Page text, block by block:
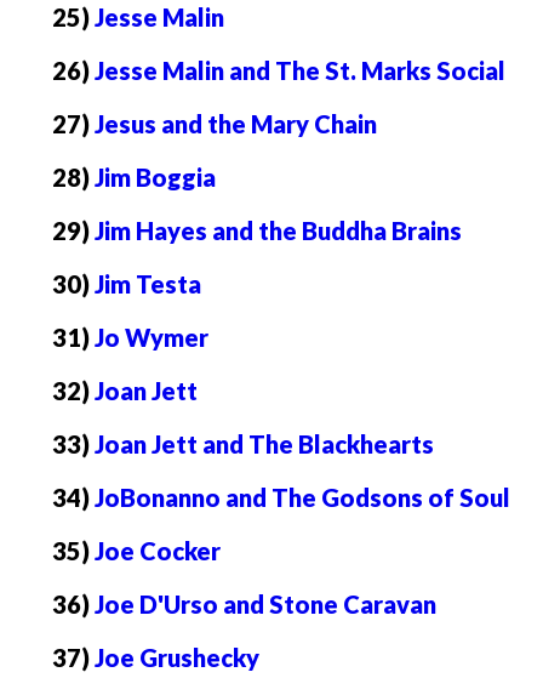
25)Jesse Malin
26)Jesse Malin and The St. Marks Social
27)Jesus and the Mary Chain
28)Jim Boggia
29)Jim Hayes and the Buddha Brains
30)Jim Testa
31)Jo Wymer
32)Joan Jett
33)Joan Jett and The Blackhearts
34)JoBonanno and The Godsons of Soul
35)Joe Cocker
36)Joe D'Urso and Stone Caravan
37)Joe Grushecky